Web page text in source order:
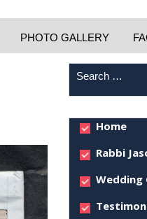
PHOTO GALLERY
Home
Rabbi
Wedding